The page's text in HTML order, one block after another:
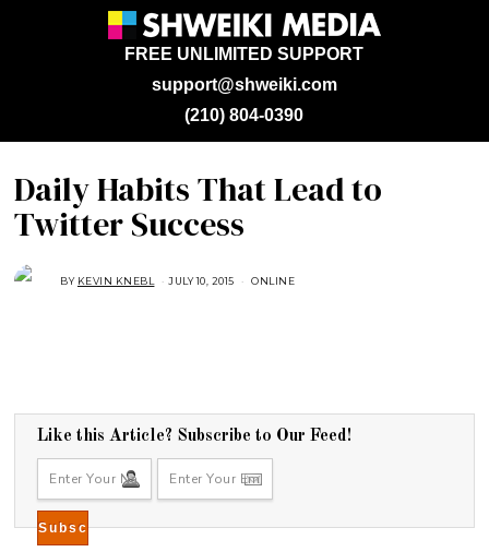
support@shweiki.com
FREE UNLIMITED SUPPORT
(210) 804-0390
Daily Habits That Lead to
Twitter Success
BY KEVIN KNEBL JULY 10, 2015
0
8
ONLINE
Like this Article? Subscribe to Our Feed!